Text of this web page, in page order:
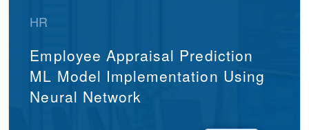
HR
Employee Appraisal Prediction
ML Model Implementation Using
Neural Network